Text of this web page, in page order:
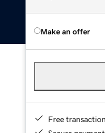
Make an offer
Free